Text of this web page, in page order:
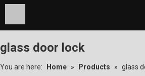
glass door lock
You are here: Home » Products » glass